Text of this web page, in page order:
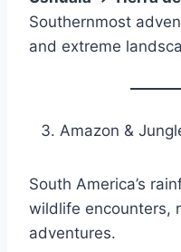
Southernmost
and extreme
Amazon &
South America’s
wildlife encounters,
adventures.